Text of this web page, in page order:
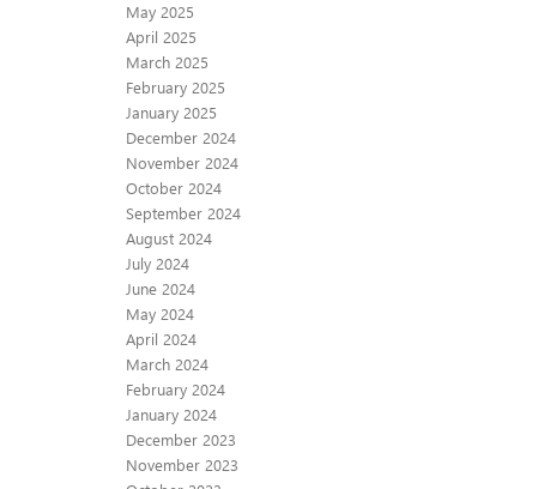
May 2025
April 2025
March 2025
February 2025
January 2025
December 2024
November 2024
October 2024
September 2024
August 2024
July 2024
June 2024
May 2024
April 2024
March 2024
February 2024
January 2024
December 2023
November 2023